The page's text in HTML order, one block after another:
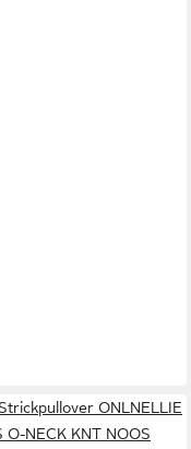
ONLNELLIE
O-NECK KNT NOOS